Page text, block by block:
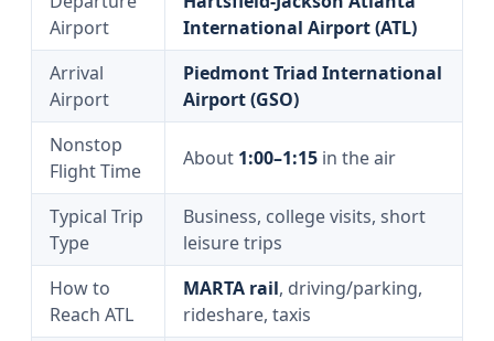
Airport
International Airport (ATL)
Arrival
Airport
Piedmont Triad International
Airport (GSO)
Nonstop
Flight Time
About 1:00–1:15 in the air
Typical Trip
Type
Business, college visits, short
leisure trips
How to
Reach ATL
MARTA rail, driving/parking,
rideshare, taxis